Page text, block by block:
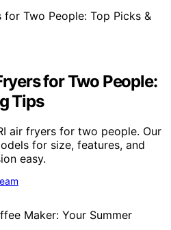
for Two People:
Tips
air fryers for two people. Our
for size, features, and
easy.